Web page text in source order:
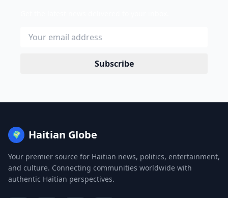
Subscribe
🌍 Haitian Globe
Your premier source for Haitian news, politics, entertainment,
and culture. Connecting communities worldwide with
authentic Haitian perspectives.